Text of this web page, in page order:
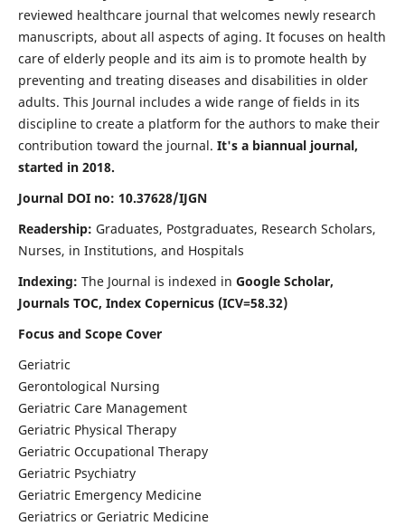
reviewed healthcare journal that welcomes newly research
manuscripts, about all aspects of aging. It focuses on health
care of elderly people and its aim is to promote health by
preventing and treating diseases and disabilities in older
adults. This Journal includes a wide range of fields in its
discipline to create a platform for the authors to make their
contribution toward the journal. It's a biannual journal,
started in 2018.
Journal DOI no: 10.37628/IJGN
Readership: Graduates, Postgraduates, Research Scholars,
Nurses, in Institutions, and Hospitals
Indexing: The Journal is indexed in Google Scholar,
Journals TOC, Index Copernicus (ICV=58.32)
Focus and Scope Cover
Geriatric
Gerontological Nursing
Geriatric Care Management
Geriatric Physical Therapy
Geriatric Occupational Therapy
Geriatric Psychiatry
Geriatric Emergency Medicine
Geriatrics or Geriatric Medicine